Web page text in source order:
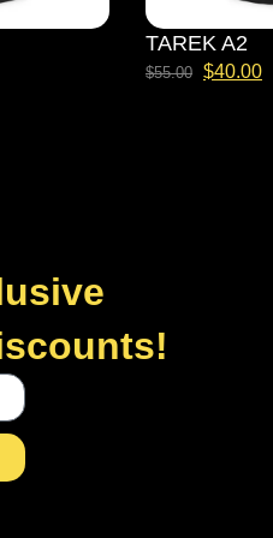
TAREK A2
$55.00 $40.00